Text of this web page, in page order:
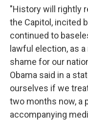
"History will rightly
the Capitol, incited
continued to
lawful election, as
shame for our
Obama said in a
ourselves if we
two months now, a
accompanying